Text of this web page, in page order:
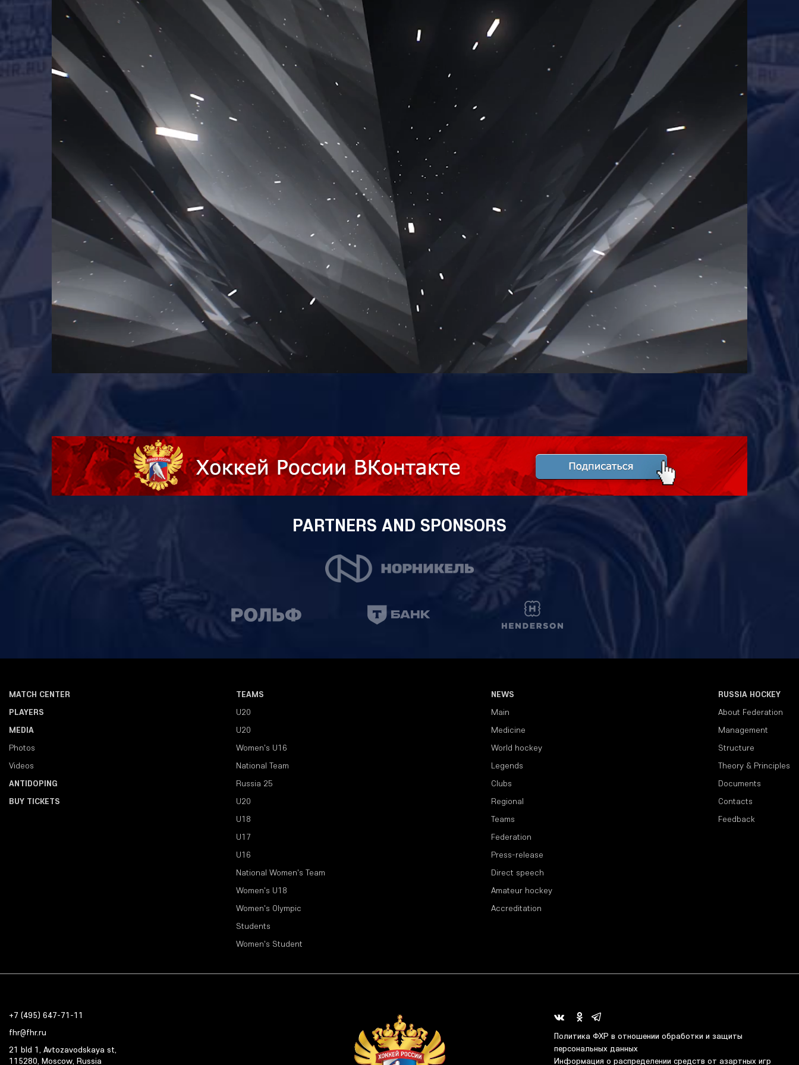
PARTNERS AND SPONSORS
MATCH CENTER
PLAYERS
MEDIA
Photos
Videos
ANTIDOPING
BUY TICKETS
TEAMS
U20
U20
Women's U16
National Team
Russia 25
U20
U18
U17
U16
National Women's Team
Women's U18
Women's Olympic
Students
Women's Student
NEWS
Main
Medicine
World hockey
Legends
Clubs
Regional
Teams
Federation
Press-release
Direct speech
Amateur hockey
Accreditation
RUSSIA HOCKEY
About Federation
Management
Structure
Theory & Principles
Documents
Contacts
Feedback
+7 (495) 647-71-11
fhr@fhr.ru
21 bld 1, Avtozavodskaya st,
115280, Moscow, Russia
Политика ФХР в отношении обработки и защиты
персональных данных
Информация о распределении средств от азартных игр